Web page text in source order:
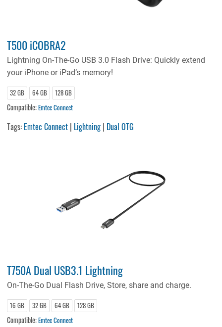
T500 iCOBRA2
Lightning On-The-Go USB 3.0 Flash Drive: Quickly extend
your iPhone or iPad’s memory!
32 GB 64 GB 128 GB
Compatible:Emtec Connect
Tags: Emtec Connect | Lightning | Dual OTG
T750A Dual USB3.1 Lightning
On-The-Go Dual Flash Drive, Store, share and charge.
16 GB 32 GB 64 GB 128 GB
Compatible:Emtec Connect